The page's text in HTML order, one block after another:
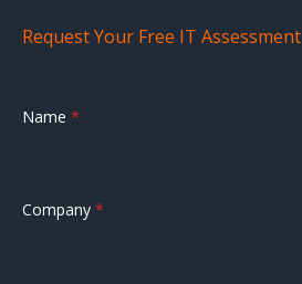
Request Your Free IT Assessment
Name *
Company *